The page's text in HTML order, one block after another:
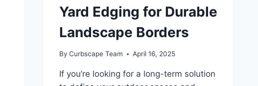
Yard Edging for Durable
Landscape Borders
By Curbscape Team April 16, 2025
If you’re looking for a long-term solution